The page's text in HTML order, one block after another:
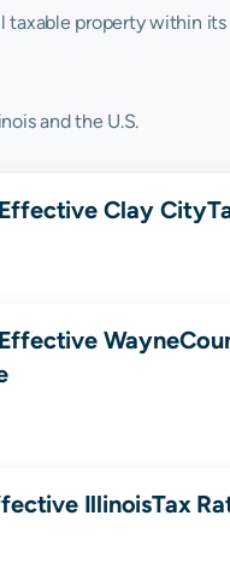
taxable property within
and the U.S.
Clay City
Wayne
IllinoisTax